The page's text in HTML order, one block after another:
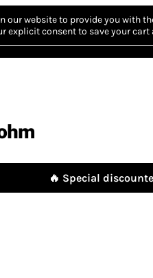
our website to provide you with
explicit consent to save your
🔥 Special